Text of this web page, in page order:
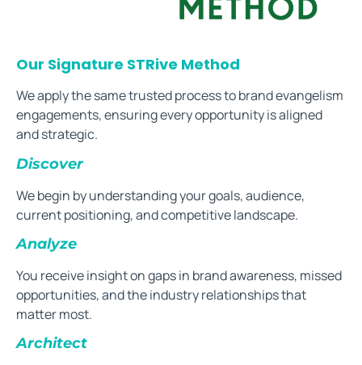
Our Signature STRive Method
We apply the same trusted process to brand evangelism
engagements, ensuring every opportunity is aligned
and strategic.
Discover
We begin by understanding your goals, audience,
current positioning, and competitive landscape.
Analyze
You receive insight on gaps in brand awareness, missed
opportunities, and the industry relationships that
matter most.
Architect